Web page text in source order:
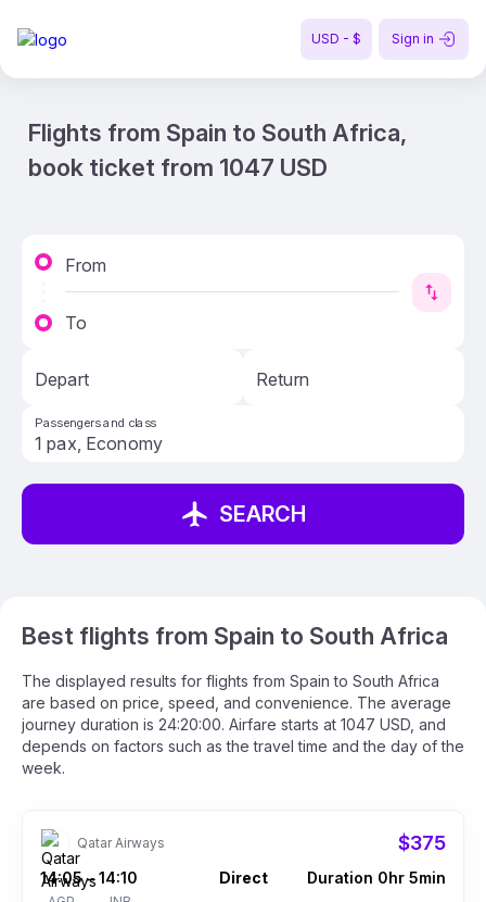
USD - $ Sign in
Flights from Spain to South Africa,
book ticket from 1047 USD
From
To
Depart Return
Passengers and class
SEARCH
Best flights from Spain to South Africa
The displayed results for flights from Spain to South Africa
are based on price, speed, and convenience. The average
journey duration is 24:20:00. Airfare starts at 1047 USD, and
depends on factors such as the travel time and the day of the
week.
Qatar Airways $375
14:05 – 14:10 Direct Duration 0hr 5min